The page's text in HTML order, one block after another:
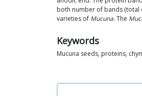
both number of bands (total
varieties of Mucuna. The
Keywords
Mucuna seeds, proteins,